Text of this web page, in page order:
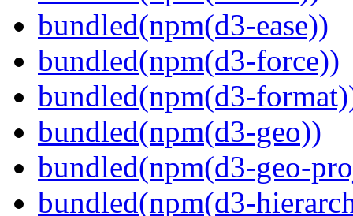
bundled(npm(d3-ease))
bundled(npm(d3-force))
bundled(npm(d3-
bundled(npm(d3-geo))
bundled(npm(d3-geo-
bundled(npm(d3-